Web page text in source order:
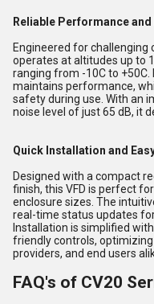
Reliable Performance
Engineered for challenging
operates at altitudes up to
ranging from -10C to
maintains performance,
safety during use. With an
noise level of just 65 dB, it
Quick Installation and
Designed with a compact
finish, this VFD is perfect
enclosure sizes. The
real-time status updates
Installation is simplified
friendly controls,
providers, and end users
FAQ's of CV20